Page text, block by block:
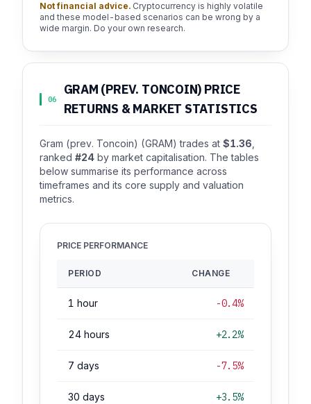
Not financial advice. Cryptocurrency is highly volatile
and these model-based scenarios can be wrong by a
wide margin. Do your own research.
06
GRAM (PREV. TONCOIN) PRICE
RETURNS & MARKET STATISTICS
Gram (prev. Toncoin) (GRAM) trades at $1.36
ranked #24 by market capitalisation. The tables
below summarise its performance across
timeframes and its core supply and valuation
metrics.
PRICE PERFORMANCE
PERIOD CHANGE
1 hour -0.4%
24 hours +2.2%
7 days -7.5%
30 days +3.5%